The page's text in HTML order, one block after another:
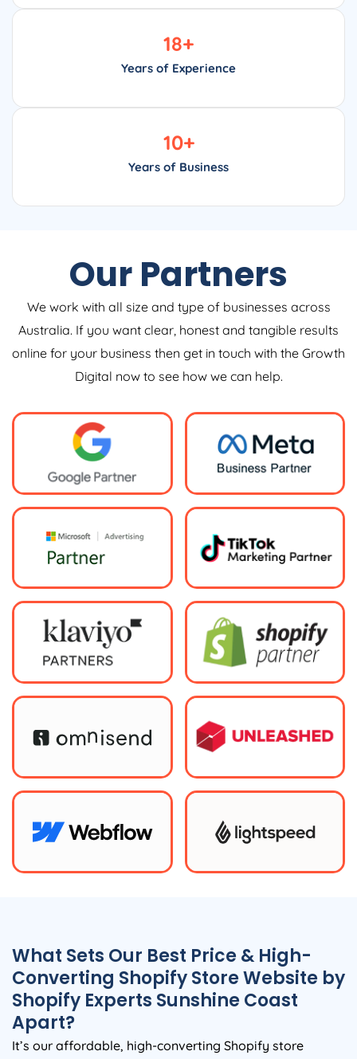
Years of Experience
18+
Years of Business
10+
Our Partners
We work with all size and type of businesses across
Australia. If you want clear, honest and tangible results
online for your business then get in touch with the Growth
Digital now to see how we can help.
What Sets Our Best Price & High-
Converting Shopify Store Website by
Shopify Experts Sunshine Coast
Apart?
It’s our affordable, high-converting Shopify store